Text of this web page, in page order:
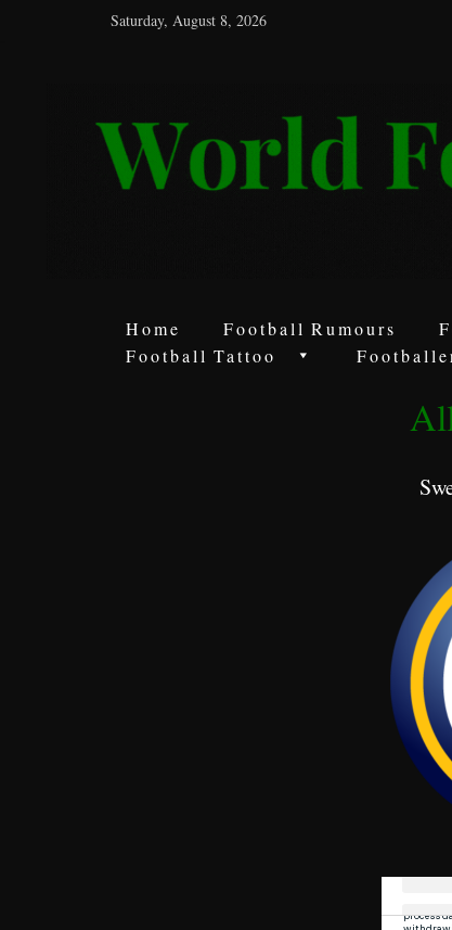
Saturday, August 8, 2026
Football
Rumours
Game
Home Football Rumours
Football Tattoo